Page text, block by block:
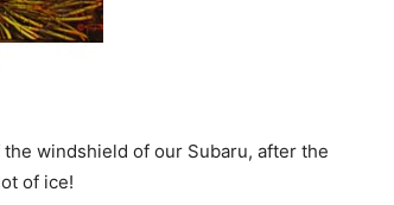
windshield of our Subaru, after the
of ice!